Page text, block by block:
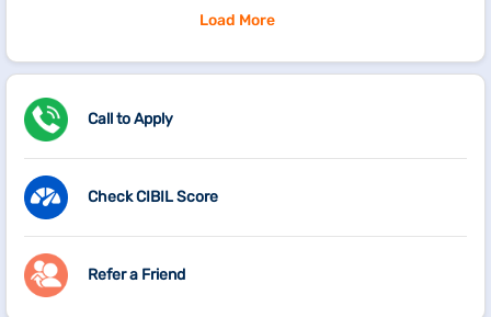
Load More
Call to Apply
Check CIBIL Score
Refer a Friend